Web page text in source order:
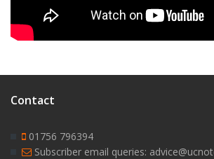
Contact
01756 796394
Subscriber email queries: